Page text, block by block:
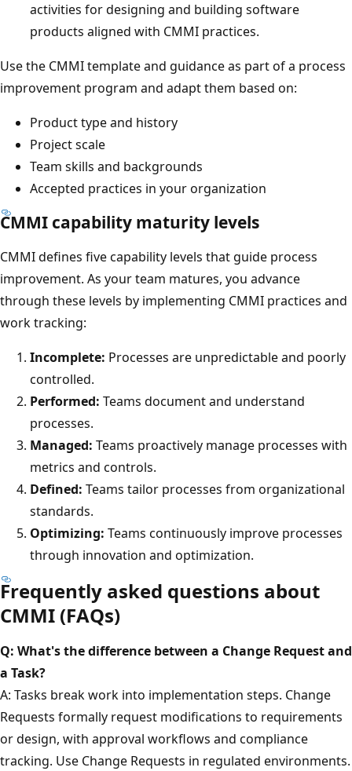
activities for designing and building software
products aligned with CMMI practices.
Use the CMMI template and guidance as part of a process
improvement program and adapt them based on:
Product type and history
Project scale
Team skills and backgrounds
Accepted practices in your organization
CMMI capability maturity levels
CMMI defines five capability levels that guide process
improvement. As your team matures, you advance
through these levels by implementing CMMI practices and
work tracking:
Incomplete: Processes are unpredictable and poorly
controlled.
Performed: Teams document and understand
processes.
Managed: Teams proactively manage processes with
metrics and controls.
Defined: Teams tailor processes from organizational
standards.
Optimizing: Teams continuously improve processes
through innovation and optimization.
Frequently asked questions about
CMMI (FAQs)
Q: What's the difference between a Change Request and
a Task?
A: Tasks break work into implementation steps. Change
Requests formally request modifications to requirements
or design, with approval workflows and compliance
tracking. Use Change Requests in regulated environments.